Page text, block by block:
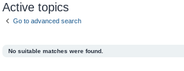
Active topics
Go to advanced search
No suitable matches were found.